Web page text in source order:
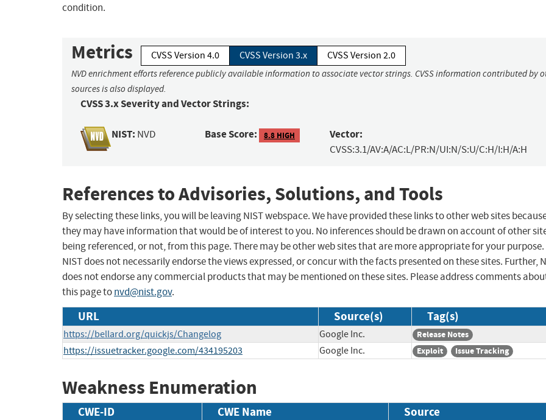
condition.
Metrics CVSS Version 4.0 CVSS Version 3.x CVSS Version 2.0
NVD enrichment efforts reference publicly available information to associate vector strings. CVSS information contributed by
sources is also displayed.
CVSS 3.x Severity and Vector Strings:
NIST: NVD Base Score: 8.8 HIGH Vector:
CVSS:3.1/AV:A/AC:L/PR:N/UI:N/S:U/C:H/I:H/A:H
References to Advisories, Solutions, and Tools
By selecting these links, you will be leaving NIST webspace. We have provided these links to other web sites
they may have information that would be of interest to you. No inferences should be drawn on account of other
being referenced, or not, from this page. There may be other web sites that are more appropriate for your purpose.
NIST does not necessarily endorse the views expressed, or concur with the facts presented on these sites. Further,
does not endorse any commercial products that may be mentioned on these sites. Please address comments
this page tonvd@nist.gov.
URL Source(s) Tag(s)
https://bellard.org/quickjs/Changelog Google Inc. Release Notes
https://issuetracker.google.com/434195203 Google Inc. Exploit Issue Tracking
Weakness Enumeration
CWE-ID CWE Name Source